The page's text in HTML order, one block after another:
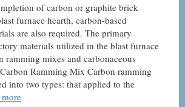
of carbon or graphite brick
furnace hearth, carbon-based
are also required. The primary
materials utilized in the blast furnace
ramming mixes and carbonaceous
Ramming Mix Carbon ramming
into two types: that applied to the